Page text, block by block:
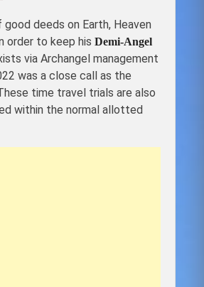
deeds on Earth, Heaven
order to keep his Demi-Angel
via Archangel management
was a close call as the
time travel trials are also
within the normal allotted